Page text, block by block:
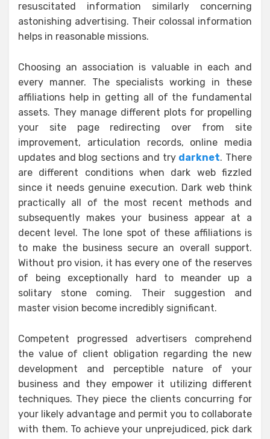
resuscitated information similarly concerning
astonishing advertising. Their colossal information
helps in reasonable missions.
Choosing an association is valuable in each and
every manner. The specialists working in these
affiliations help in getting all of the fundamental
assets. They manage different plots for propelling
your site page redirecting over from site
improvement, articulation records, online media
updates and blog sections and try darknet. There
are different conditions when dark web fizzled
since it needs genuine execution. Dark web think
practically all of the most recent methods and
subsequently makes your business appear at a
decent level. The lone spot of these affiliations is
to make the business secure an overall support.
Without pro vision, it has every one of the reserves
of being exceptionally hard to meander up a
solitary stone coming. Their suggestion and
master vision become incredibly significant.
Competent progressed advertisers comprehend
the value of client obligation regarding the new
development and perceptible nature of your
business and they empower it utilizing different
techniques. They piece the clients concurring for
your likely advantage and permit you to collaborate
with them. To achieve your unprejudiced, pick dark